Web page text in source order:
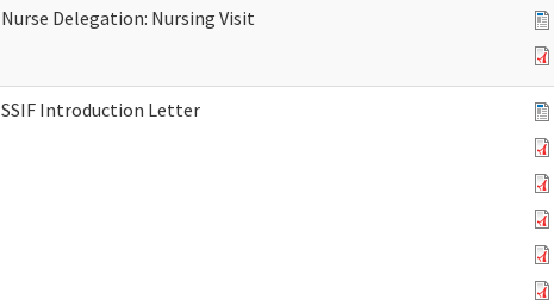
Nurse Delegation: Nursing Visit
SSIF Introduction Letter